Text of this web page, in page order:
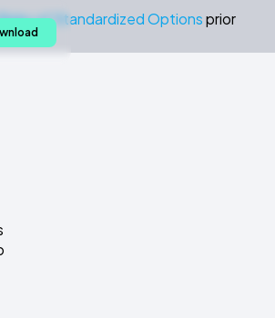
of Standardized Optionsprior